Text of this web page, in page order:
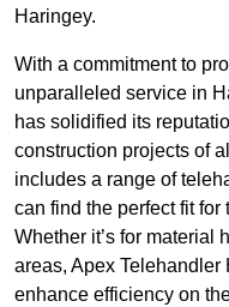
Haringey.
With a commitment to
unparalleled service in
has solidified its
construction projects of
includes a range of
can find the perfect fit
Whether it’s for material
areas, Apex
enhance efficiency on